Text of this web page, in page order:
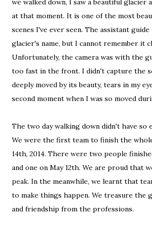
we walked down, I saw a beautiful glacier
at that moment. It is one of the most
scenes I've ever seen. The assistant
glacier's name, but I cannot remember it
Unfortunately, the camera was with the
too fast in the front. I didn't capture the
deeply moved by its beauty, tears in my
second moment when I was so moved
The two day walking down didn't have so
We were the first team to finish the
14th, 2014. There were two people
and one on May 12th. We are proud that
peak. In the meanwhile, we learnt that
to make things happen. We treasure the
and friendship from the professions.